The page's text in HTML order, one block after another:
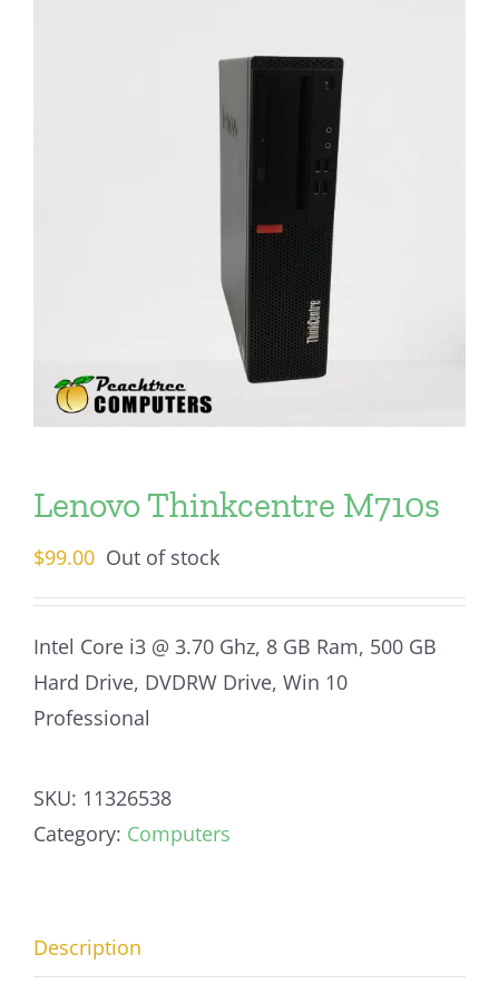
Lenovo Thinkcentre M710s
$99.00 Out of stock
Intel Core i3 @ 3.70 Ghz, 8 GB Ram, 500 GB
Hard Drive, DVDRW Drive, Win 10
Professional
SKU: 11326538
Category: Computers
Description